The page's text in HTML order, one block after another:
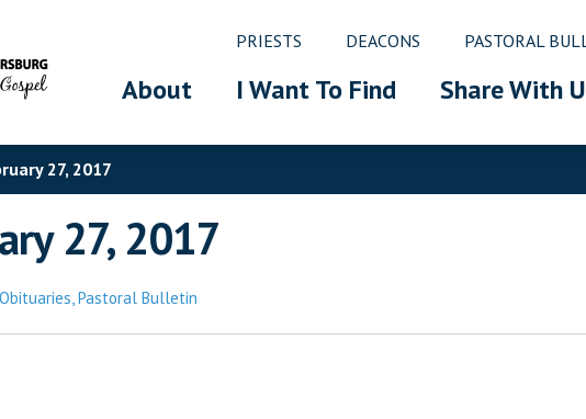
PRIESTS DEACONS PASTORAL
About I Want To Find Share With
27, 2017
27, 2017
Obituaries,Pastoral Bulletin